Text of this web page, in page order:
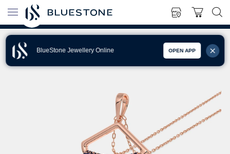
BlueStone Jewellery Online OPEN APP